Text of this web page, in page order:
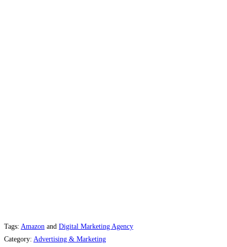
Tags: Amazon and Digital Marketing Agency
Category: Advertising & Marketing